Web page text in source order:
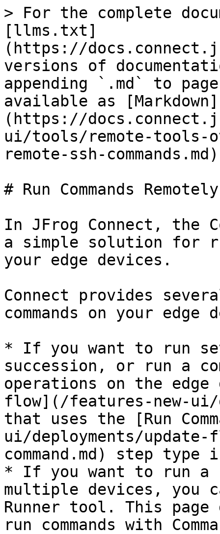
> For the complete
[llms.txt]
(https://
versions of
appending `.md` to
available as [Markdown]
(https://
ui/tools/remote-tools-
remote-ssh-
# Run Commands Remotely
In JFrog Connect, the
a simple solution for
your edge devices.
Connect provides
commands on your edge
* If you want to run
succession, or run a
operations on the
flow](/features-new-ui/
that uses the [Run
ui/deployments/
command.md) step
* If you want to run a
multiple devices, you
Runner tool. This page
run commands with